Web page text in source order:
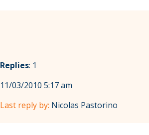
Replies: 1
11/03/2010 5:17 am
Last reply by: Nicolas Pastorino